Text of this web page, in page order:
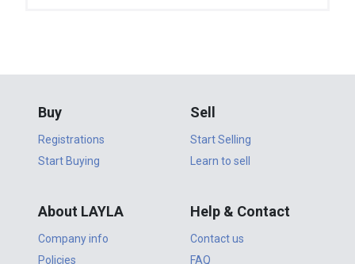
Buy
Registrations
Start Buying
Sell
Start Selling
Learn to sell
About LAYLA
Company info
Policies
Help & Contact
Contact us
FAQ